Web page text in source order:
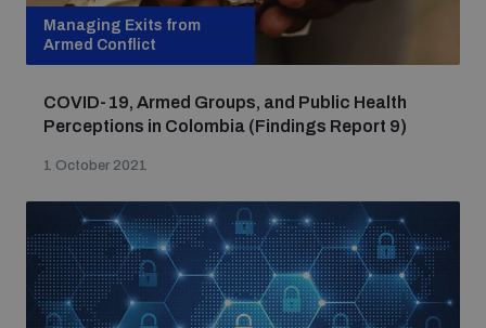
Understanding the Arms Trade Treaty and risks of
diversion
Managing Exits from
Armed Conflict
COVID-19, Armed Groups, and Public Health
Perceptions in Colombia (Findings Report 9)
1 October 2021